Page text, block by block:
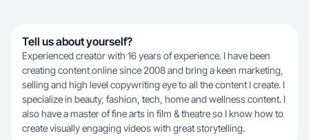
Tell us about yourself?
Experienced creator with 16 years of experience. I have been
creating content online since 2008 and bring a keen marketing,
selling and high level copywriting eye to all the content I create. I
specialize in beauty, fashion, tech, home and wellness content. I
also have a master of fine arts in film & theatre so I know how to
create visually engaging videos with great storytelling.